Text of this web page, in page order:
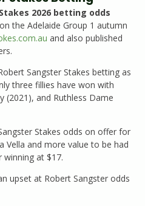
2026 betting odds
the Adelaide Group 1 autumn
and also published
Sangster Stakes betting as
three fillies have won with
(2021), and Ruthless Dame
Stakes odds on offer for
Vella and more value to be had
winning at $17.
upset at Robert Sangster odds